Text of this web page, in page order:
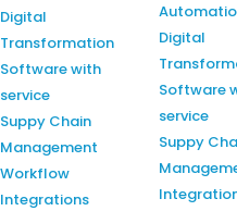
Digital
Transformation
Software with
service
Suppy Chain
Management
Workflow
Integrations
Digital
Software
service
Suppy